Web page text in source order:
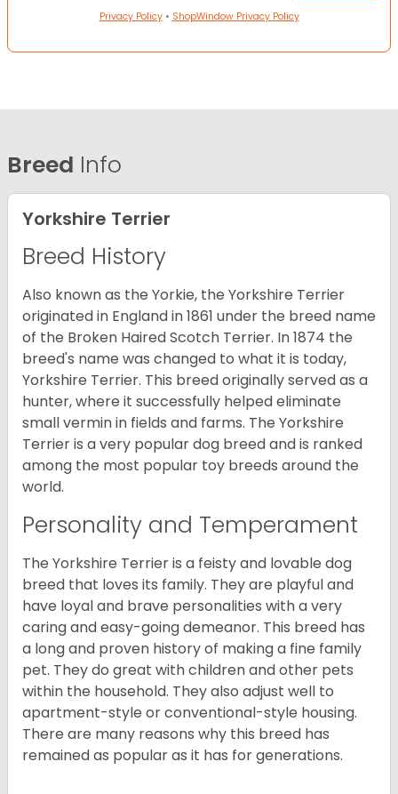
Privacy Policy• ShopWindow Privacy Policy
Breed Info
Yorkshire Terrier
Breed History
Also known as the Yorkie, the Yorkshire Terrier
originated in England in 1861 under the breed name
of the Broken Haired Scotch Terrier. In 1874 the
breed's name was changed to what it is today,
Yorkshire Terrier. This breed originally served as a
hunter, where it successfully helped eliminate
small vermin in fields and farms. The Yorkshire
Terrier is a very popular dog breed and is ranked
among the most popular toy breeds around the
world.
Personality and Temperament
The Yorkshire Terrier is a feisty and lovable dog
breed that loves its family. They are playful and
have loyal and brave personalities with a very
caring and easy-going demeanor. This breed has
a long and proven history of making a fine family
pet. They do great with children and other pets
within the household. They also adjust well to
apartment-style or conventional-style housing.
There are many reasons why this breed has
remained as popular as it has for generations.